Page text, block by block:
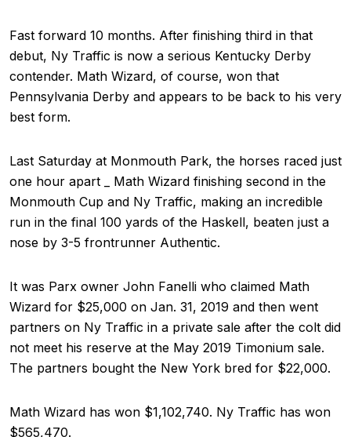
Fast forward 10 months. After finishing third in that
debut, Ny Traffic is now a serious Kentucky Derby
contender. Math Wizard, of course, won that
Pennsylvania Derby and appears to be back to his very
best form.
Last Saturday at Monmouth Park, the horses raced just
one hour apart _ Math Wizard finishing second in the
Monmouth Cup and Ny Traffic, making an incredible
run in the final 100 yards of the Haskell, beaten just a
nose by 3-5 frontrunner Authentic.
It was Parx owner John Fanelli who claimed Math
Wizard for $25,000 on Jan. 31, 2019 and then went
partners on Ny Traffic in a private sale after the colt did
not meet his reserve at the May 2019 Timonium sale.
The partners bought the New York bred for $22,000.
Math Wizard has won $1,102,740. Ny Traffic has won
$565,470.